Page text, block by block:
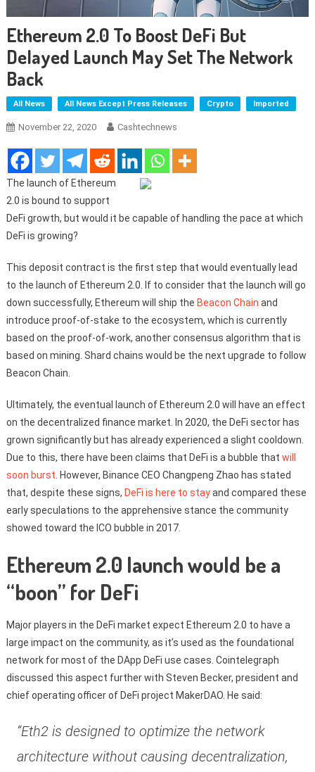
Ethereum 2.0 To Boost DeFi But
Delayed Launch May Set The Network
Back
All News All News Except Press Releases Crypto Imported
November 22, 2020 Cashtechnews
The launch of Ethereum
2.0 is bound to support
DeFi growth, but would it be capable of handling the pace at which
DeFi is growing?
This deposit contract is the first step that would eventually lead
to the launch of Ethereum 2.0. If to consider that the launch will go
down successfully, Ethereum will ship the Beacon Chain and
introduce proof-of-stake to the ecosystem, which is currently
based on the proof-of-work, another consensus algorithm that is
based on mining. Shard chains would be the next upgrade to follow
Beacon Chain.
Ultimately, the eventual launch of Ethereum 2.0 will have an effect
on the decentralized finance market. In 2020, the DeFi sector has
grown significantly but has already experienced a slight cooldown.
Due to this, there have been claims that DeFi is a bubble that will
soon burst . However, Binance CEO Changpeng Zhao has stated
that, despite these signs, DeFi is here to stayand compared these
early speculations to the apprehensive stance the community
showed toward the ICO bubble in 2017.
Ethereum 2.0 launch would be a
“boon” for DeFi
Major players in the DeFi market expect Ethereum 2.0 to have a
large impact on the community, as it’s used as the foundational
network for most of the DApp DeFi use cases. Cointelegraph
discussed this aspect further with Steven Becker, president and
chief operating officer of DeFi project MakerDAO. He said:
“Eth2 is designed to optimize the network
architecture without causing decentralization,